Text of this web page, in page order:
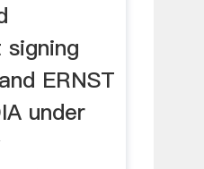
ERNST
under